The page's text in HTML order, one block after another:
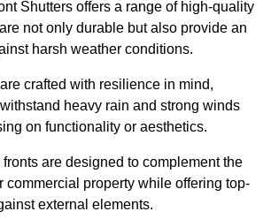
Shutters offers a range of high-quality
not only durable but also provide an
harsh weather conditions.
crafted with resilience in mind,
heavy rain and strong winds
on functionality or aesthetics.
are designed to complement the
commercial property while offering top-
external elements.